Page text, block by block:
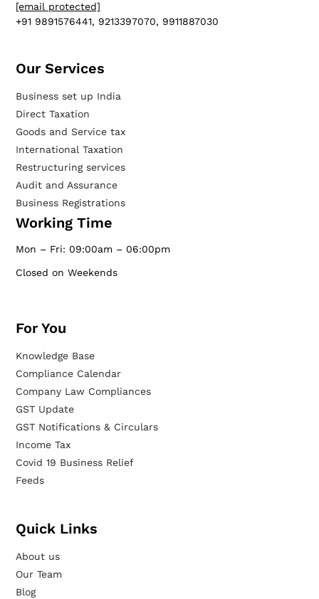
[email protected]
+91 9891576441, 9213397070, 9911887030
Our Services​
Business set up India
Direct Taxation
Goods and Service tax
International Taxation
Restructuring services
Audit and Assurance
Business Registrations
Working Time
Mon – Fri: 09:00am – 06:00pm
Closed on Weekends
For You
Knowledge Base
Compliance Calendar
Company Law Compliances
GST Update
GST Notifications & Circulars
Income Tax
Covid 19 Business Relief
Feeds
Quick Links
About us
Our Team
Blog